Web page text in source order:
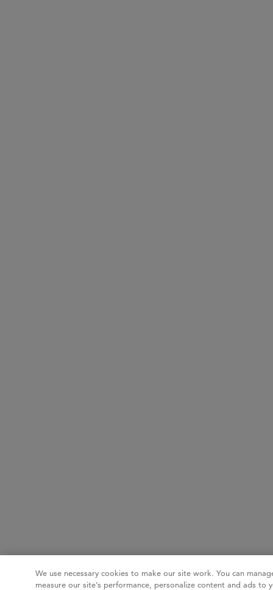
We use necessary cookies to make our site work. You can
measure our site’s performance, personalize content and ads to